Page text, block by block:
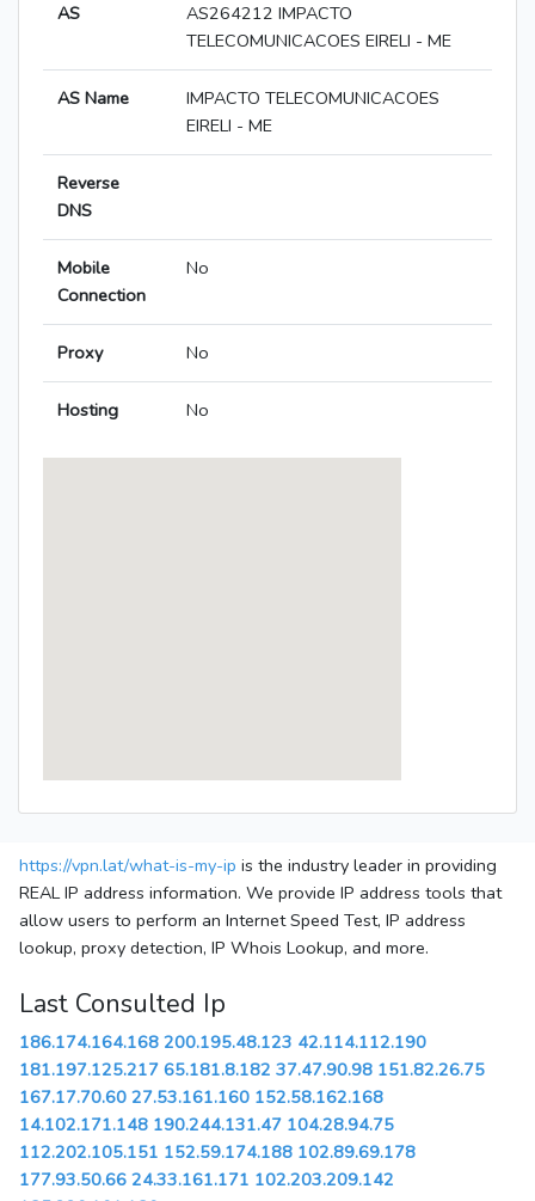
AS
AS264212 IMPACTO
TELECOMUNICACOES EIRELI - ME
AS Name
IMPACTO TELECOMUNICACOES
EIRELI - ME
Reverse
DNS
Mobile
Connection
No
Proxy No
Hosting No
https://vpn.lat/what-is-my-ip is the industry leader in providing
REAL IP address information. We provide IP address tools that
allow users to perform an Internet Speed Test, IP address
lookup, proxy detection, IP Whois Lookup, and more.
Last Consulted Ip
186.174.164.168 200.195.48.123 42.114.112.190
181.197.125.217 65.181.8.182 37.47.90.98 151.82.26.75
167.17.70.60 27.53.161.160 152.58.162.168
14.102.171.148 190.244.131.47 104.28.94.75
112.202.105.151 152.59.174.188 102.89.69.178
177.93.50.66 24.33.161.171 102.203.209.142